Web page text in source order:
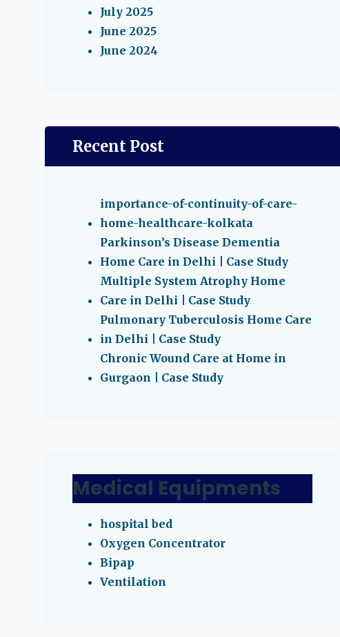
July 2025
June 2025
June 2024
Recent Post
importance-of-continuity-of-care-
home-healthcare-kolkata
Parkinson’s Disease Dementia
Home Care in Delhi | Case Study
Multiple System Atrophy Home
Care in Delhi | Case Study
Pulmonary Tuberculosis Home Care
in Delhi | Case Study
Chronic Wound Care at Home in
Gurgaon | Case Study
Medical Equipments
hospital bed
Oxygen Concentrator
Bipap
Ventilation